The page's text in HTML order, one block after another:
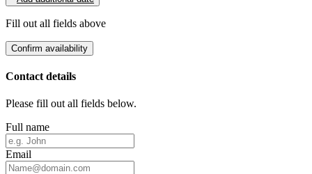
Fill out all fields above
Confirm availability
Contact details
Please fill out all fields below.
Full name
Email